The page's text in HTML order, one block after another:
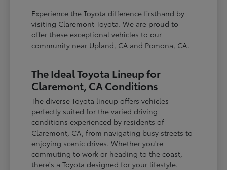
Experience the Toyota difference firsthand by
visiting Claremont Toyota. We are proud to
offer these exceptional vehicles to our
community near Upland, CA and Pomona, CA.
The Ideal Toyota Lineup for
Claremont, CA Conditions
The diverse Toyota lineup offers vehicles
perfectly suited for the varied driving
conditions experienced by residents of
Claremont, CA, from navigating busy streets to
enjoying scenic drives. Whether you're
commuting to work or heading to the coast,
there's a Toyota designed for your lifestyle.